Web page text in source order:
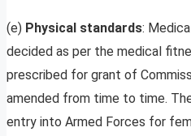
(e) Physical standards:
decided as per the medical
prescribed for grant of
amended from time to time.
entry into Armed Forces for